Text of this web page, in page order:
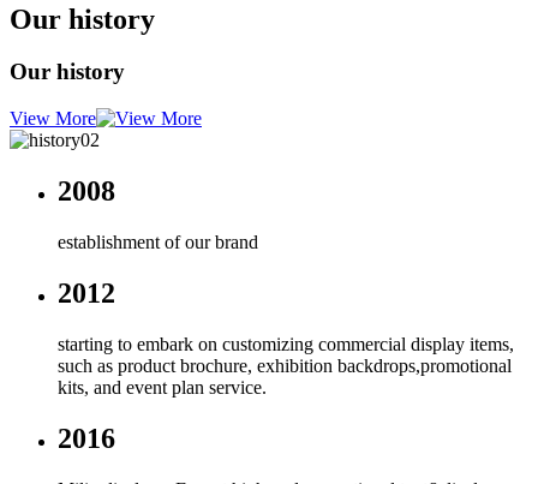
Our history
Our history
View More
2008
establishment of our brand
2012
starting to embark on customizing commercial display items,
such as product brochure, exhibition backdrops,promotional
kits, and event plan service.
2016